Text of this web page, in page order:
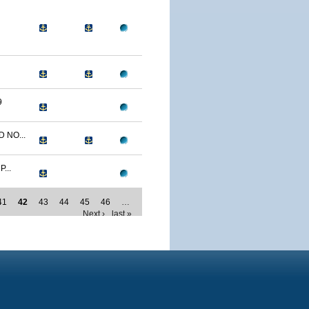
NO...
42 43 44 45 46
…
Next ›
last »